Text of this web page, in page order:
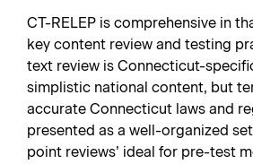
CT-RELEP is comprehensive in
key content review and testing
text review is Connecticut-
simplistic national content, but
accurate Connecticut laws and
presented as a well-organized
point reviews’ ideal for pre-test